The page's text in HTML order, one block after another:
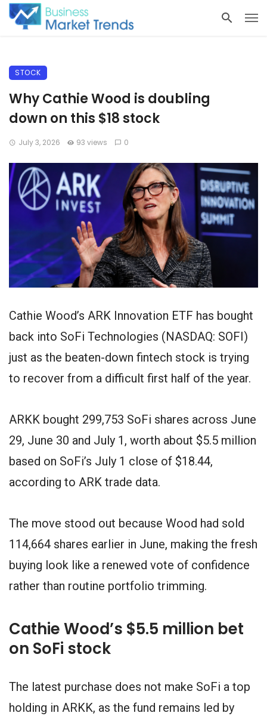
STOCK
Why Cathie Wood is doubling
down on this $18 stock
July 3, 2026 93 views 0
Cathie Wood’s ARK Innovation ETF has bought
back into SoFi Technologies (NASDAQ: SOFI)
just as the beaten-down fintech stock is trying
to recover from a difficult first half of the year.
ARKK bought 299,753 SoFi shares across June
29, June 30 and July 1, worth about $5.5 million
based on SoFi’s July 1 close of $18.44,
according to ARK trade data.
The move stood out because Wood had sold
114,664 shares earlier in June, making the fresh
buying look like a renewed vote of confidence
rather than routine portfolio trimming.
Cathie Wood’s $5.5 million bet
on SoFi stock
The latest purchase does not make SoFi a top
holding in ARKK, as the fund remains led by